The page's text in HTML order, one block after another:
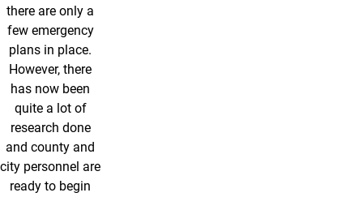
there are only a
few emergency
plans in place.
However, there
has now been
quite a lot of
research done
and county and
city personnel are
ready to begin